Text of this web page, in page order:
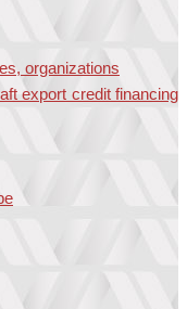
organizations
export credit financing